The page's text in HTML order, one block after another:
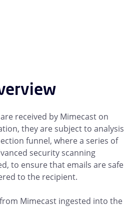
received by Mimecast on
they are subject to analysis
funnel, where a series of
security scanning
to ensure that emails are safe
to the recipient.
Mimecast ingested into the